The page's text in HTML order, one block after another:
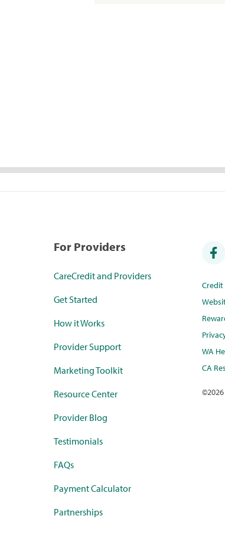
For Providers
CareCredit and Providers
Get Started
How it Works
Provider Support
Marketing Toolkit
Resource Center
Provider Blog
Testimonials
FAQs
Payment Calculator
Partnerships
WA
CA
©